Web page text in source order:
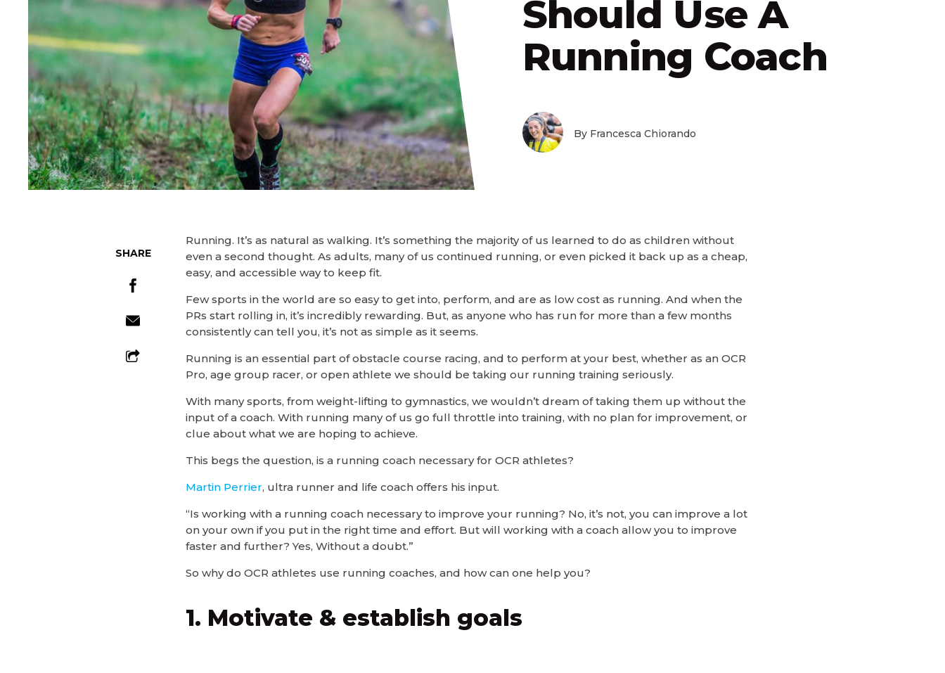
Should Use A
Running Coach
By Francesca Chiorando
Running. It’s as natural as walking. It’s something the majority of us learned to do as children without
even a second thought. As adults, many of us continued running, or even picked it back up as a cheap,
easy, and accessible way to keep fit.
Few sports in the world are so easy to get into, perform, and are as low cost as running. And when the
PRs start rolling in, it’s incredibly rewarding. But, as anyone who has run for more than a few months
consistently can tell you, it’s not as simple as it seems.
Running is an essential part of obstacle course racing, and to perform at your best, whether as an OCR
Pro, age group racer, or open athlete we should be taking our running training seriously.
With many sports, from weight-lifting to gymnastics, we wouldn’t dream of taking them up without the
input of a coach. With running many of us go full throttle into training, with no plan for improvement, or
clue about what we are hoping to achieve.
This begs the question, is a running coach necessary for OCR athletes?
Martin Perrier, ultra runner and life coach offers his input.
“Is working with a running coach necessary to improve your running? No, it’s not, you can improve a lot
on your own if you put in the right time and effort. But will working with a coach allow you to improve
faster and further? Yes, Without a doubt.”
So why do OCR athletes use running coaches, and how can one help you?
1. Motivate & establish goals
SHARE